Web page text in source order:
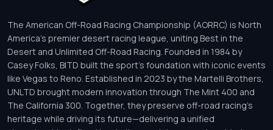
The American Off-Road Racing Championship (AORRC) is North
America’s premier desert racing league, uniting Best in the
Desert and Unlimited Off-Road Racing. Founded in 1984 by
Casey Folks, BITD built the sport’s foundation with iconic events
like Vegas to Reno. Established in 2023 by the Martelli Brothers,
UNLTD brought modern innovation through The Mint 400 and
The California 300. Together, they preserve off-road racing’s
heritage while driving its future—delivering a unified